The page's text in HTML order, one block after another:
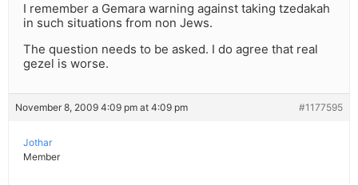
I remember a Gemara warning against taking tzedakah
in such situations from non Jews.
The question needs to be asked. I do agree that real
gezel is worse.
November 8, 2009 4:09 pm at 4:09 pm #1177595
Jothar
Member